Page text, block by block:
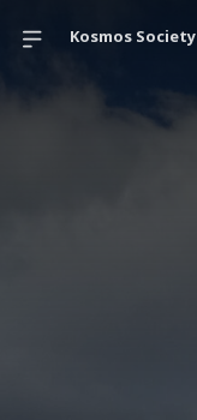
Kosmos Society